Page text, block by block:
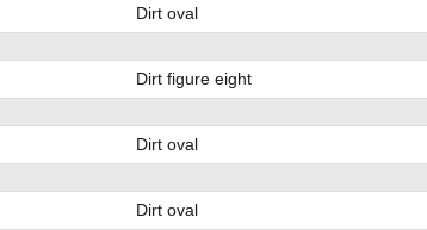
Dirt oval
Dirt figure eight
Dirt oval
Dirt oval